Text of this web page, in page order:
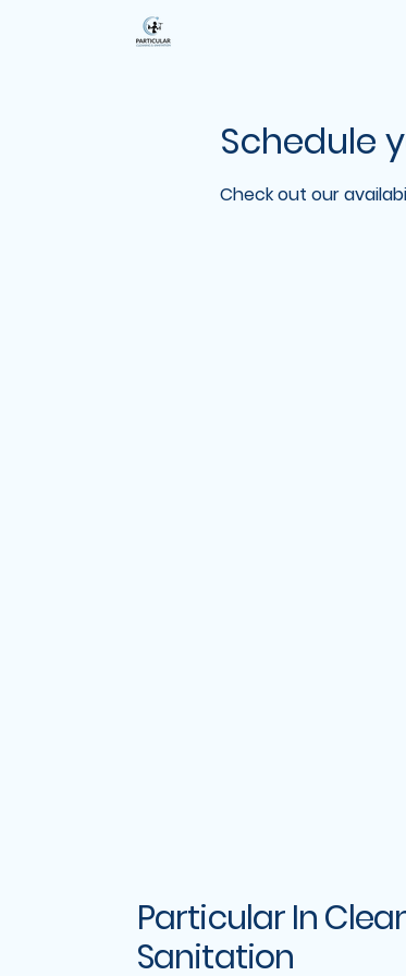
Schedule
Check out our
Particular In
Sanitation